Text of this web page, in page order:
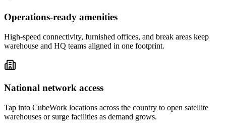
Operations-ready amenities
High-speed connectivity, furnished offices, and break areas keep
warehouse and HQ teams aligned in one footprint.
National network access
Tap into CubeWork locations across the country to open satellite
warehouses or surge facilities as demand grows.